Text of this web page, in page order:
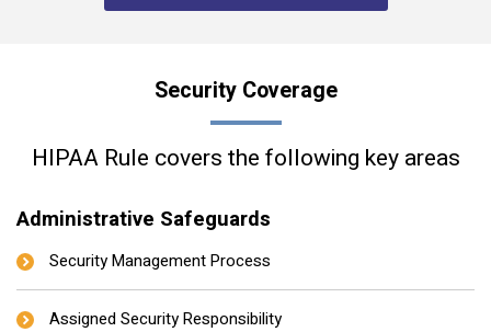
Security Coverage
HIPAA Rule covers the following key areas
Administrative Safeguards
Security Management Process
Assigned Security Responsibility